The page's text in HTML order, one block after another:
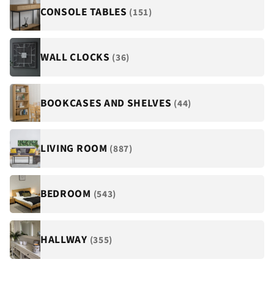
CONSOLE TABLES (151)
WALL CLOCKS (36)
BOOKCASES AND SHELVES (44)
LIVING ROOM (887)
BEDROOM (543)
HALLWAY (355)